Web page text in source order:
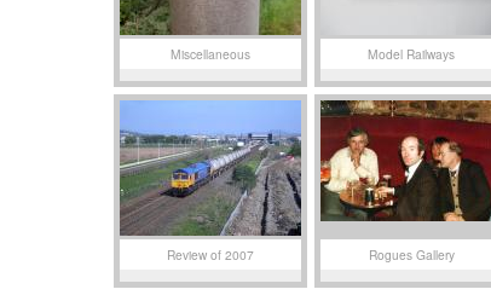
Miscellaneous Model Railways
Review of 2007 Rogues Gallery